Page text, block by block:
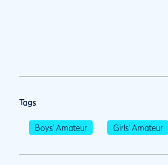
Tags
Boys' Amateur Girls' Amateur